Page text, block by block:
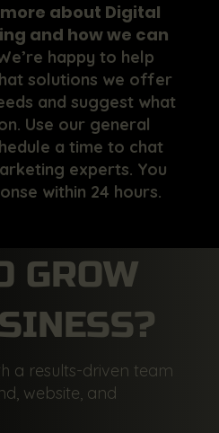
about Digital
and how we can
happy to help
solutions we offer
and suggest what
Use our general
a time to chat
experts. You
within 24 hours.
GROW
a results-driven team
website, and